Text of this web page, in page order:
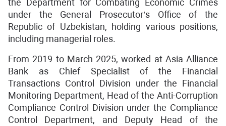
the Department for Combating Economic Crimes
under the General Prosecutor’s Office of the
Republic of Uzbekistan, holding various positions,
including managerial roles.
From 2019 to March 2025, worked at Asia Alliance
Bank as Chief Specialist of the Financial
Transactions Control Division under the Financial
Monitoring Department, Head of the Anti-Corruption
Compliance Control Division under the Compliance
Control Department, and Deputy Head of the